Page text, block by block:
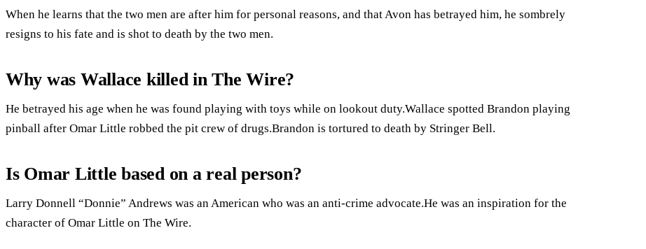
When he learns that the two men are after him for personal reasons, and that Avon has betrayed him, he sombrely
resigns to his fate and is shot to death by the two men.
Why was Wallace killed in The Wire?
He betrayed his age when he was found playing with toys while on lookout duty.Wallace spotted Brandon playing
pinball after Omar Little robbed the pit crew of drugs.Brandon is tortured to death by Stringer Bell.
Is Omar Little based on a real person?
Larry Donnell “Donnie” Andrews was an American who was an anti-crime advocate.He was an inspiration for the
character of Omar Little on The Wire.